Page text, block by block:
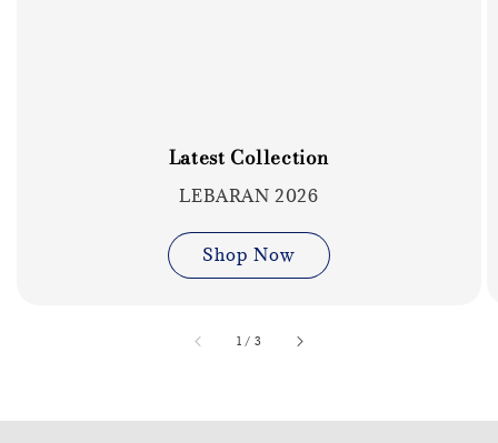
Latest Collection
LEBARAN 2026
Shop Now
1 / accessibility.of
3